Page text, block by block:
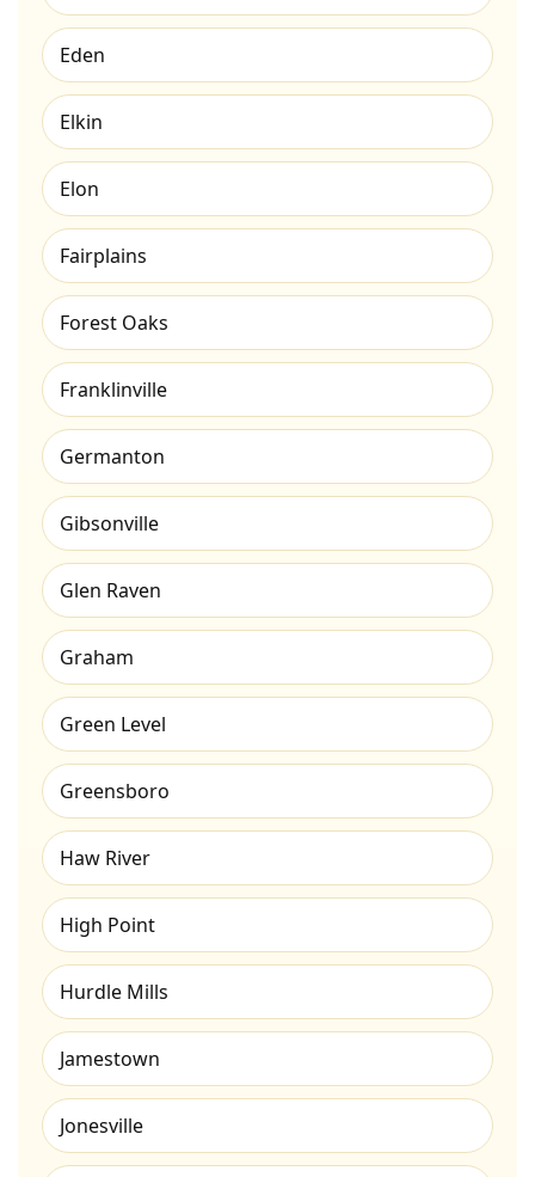
Eden
Elkin
Elon
Fairplains
Forest Oaks
Franklinville
Germanton
Gibsonville
Glen Raven
Graham
Green Level
Greensboro
Haw River
High Point
Hurdle Mills
Jamestown
Jonesville